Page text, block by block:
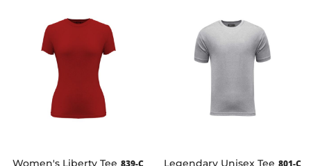
Women's Liberty Tee Legendary Unisex Tee